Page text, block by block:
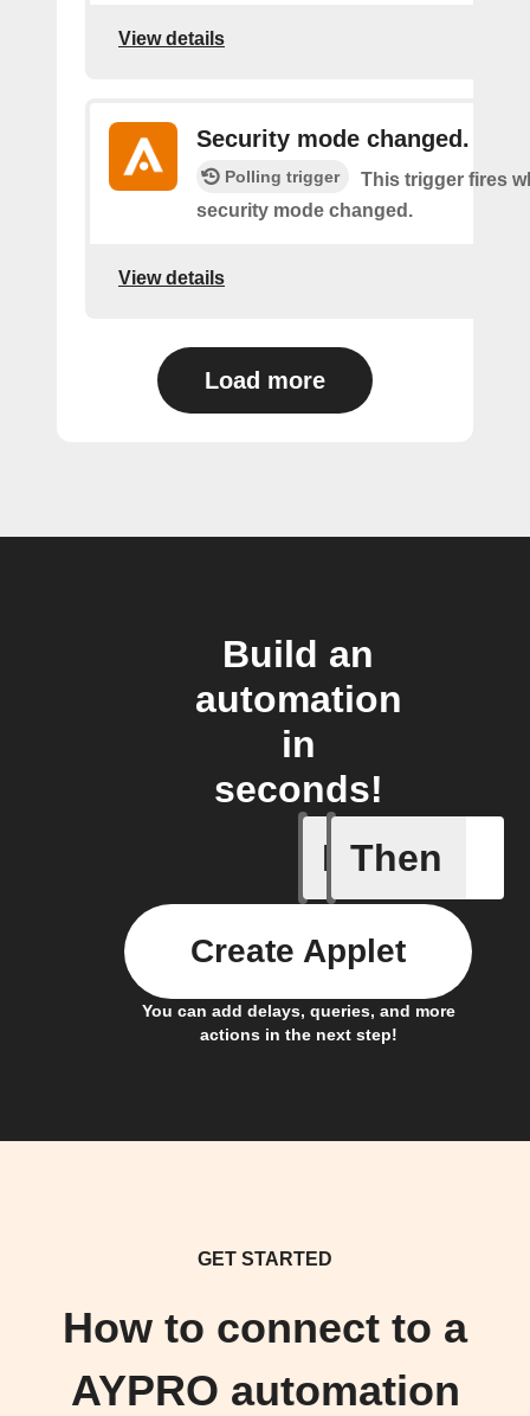
View details
Security mode changed.
Polling trigger
This trigger fires
security mode changed.
View details
Load more
Build an
automation
in
seconds!
If
Alarm
Then
You can add delays, queries, and more
actions in the next step!
Create Applet
GET STARTED
How to connect to a
AYPRO automation